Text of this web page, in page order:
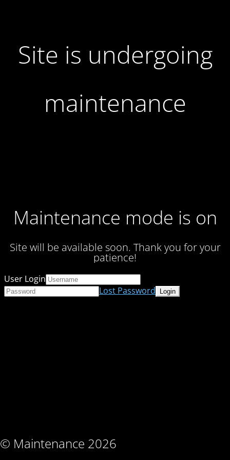
Site is undergoing
maintenance
Maintenance mode is on
Site will be available soon. Thank you for your
patience!
© Maintenance 2026
User Login
Lost Password